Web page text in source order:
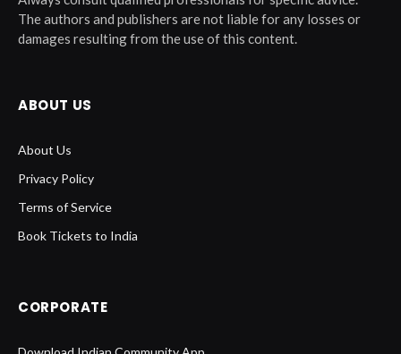
The authors and publishers are not liable for any losses or
damages resulting from the use of this content.
ABOUT US
About Us
Privacy Policy
Terms of Service
Book Tickets to India
CORPORATE